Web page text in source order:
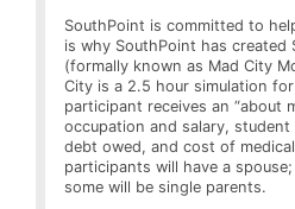
SouthPoint is committed to
is why SouthPoint has created
(formally known as Mad City
City is a 2.5 hour simulation
participant receives an “about
occupation and salary,
debt owed, and cost of
participants will have a
some will be single parents.